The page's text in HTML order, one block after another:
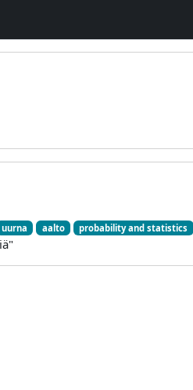
uurna aalto probability and statistics